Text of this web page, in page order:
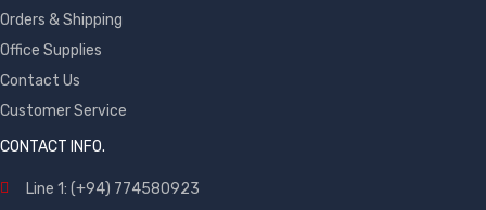
Orders & Shipping
Office Supplies
Contact Us
Customer Service
CONTACT INFO.
Line 1: (+94) 774580923